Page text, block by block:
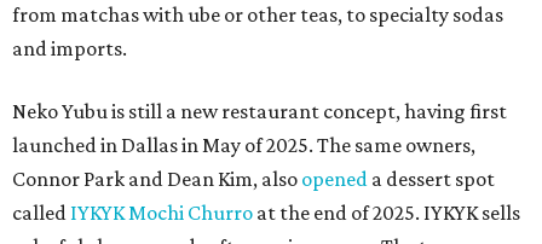
from matchas with ube or other teas, to specialty sodas
and imports.
Neko Yubu is still a new restaurant concept, having first
launched in Dallas in May of 2025. The same owners,
Connor Park and Dean Kim, also opened a dessert spot
called IYKYK Mochi Churro at the end of 2025. IYKYK sells